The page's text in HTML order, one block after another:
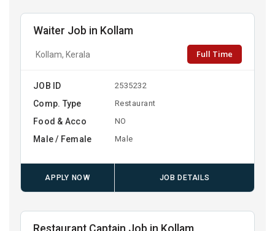
Waiter Job in Kollam
Kollam, Kerala Full Time
JOB ID 2535232
Comp. Type Restaurant
Food & Acco NO
Male / Female Male
APPLY NOW JOB DETAILS